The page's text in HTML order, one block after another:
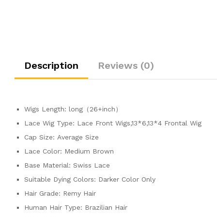
Description Reviews (0)
Wigs Length: long（26+inch）
Lace Wig Type: Lace Front Wigs,13*6,13*4 Frontal Wig
Cap Size: Average Size
Lace Color: Medium Brown
Base Material: Swiss Lace
Suitable Dying Colors: Darker Color Only
Hair Grade: Remy Hair
Human Hair Type: Brazilian Hair